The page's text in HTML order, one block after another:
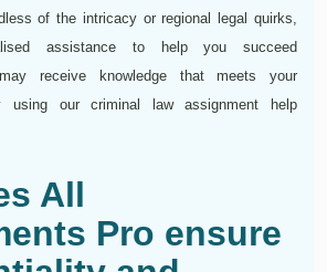
of the intricacy or regional legal quirks,
assistance to help you succeed
receive knowledge that meets your
using our criminal law assignment help
All
Pro ensure